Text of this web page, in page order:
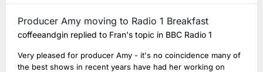
Producer Amy moving to Radio 1 Breakfast
coffeeandgin replied to Fran's topic in BBC Radio 1
Very pleased for producer Amy - it's no coincidence many of
the best shows in recent years have had her working on